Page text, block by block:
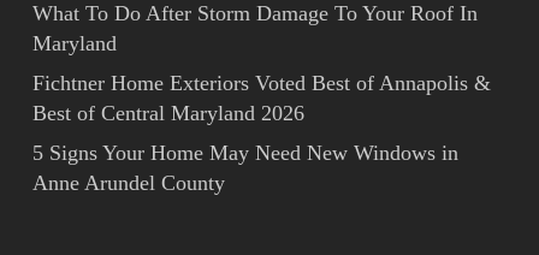
What To Do After Storm Damage To Your Roof In
Maryland
Fichtner Home Exteriors Voted Best of Annapolis &
Best of Central Maryland 2026
5 Signs Your Home May Need New Windows in
Anne Arundel County